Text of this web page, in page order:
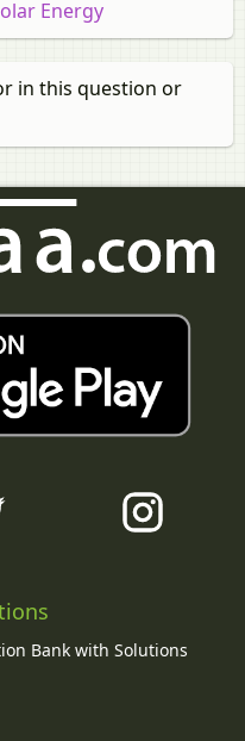
Energy
in this question or
Bank with Solutions